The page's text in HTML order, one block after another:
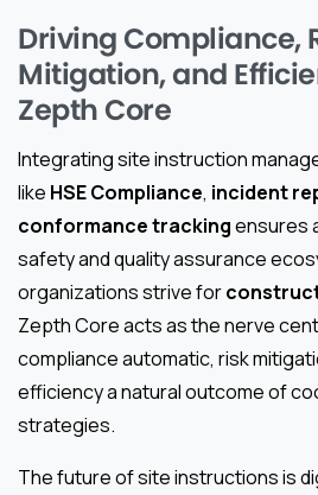
Driving Compliance,
Mitigation, and
Zepth Core
Integrating site instruction
like HSE Compliance, incident
conformance trackingensures
safety and quality assurance
organizations strive for
Zepth Core acts as the nerve
compliance automatic, risk
efficiency a natural outcome of
strategies.
The future of site instructions is